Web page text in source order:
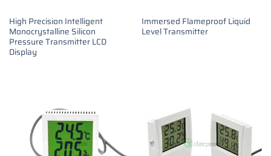
High Precision Intelligent
Monocrystalline Silicon
Pressure Transmitter LCD
Display
Immersed Flameproof Liquid
Level Transmitter